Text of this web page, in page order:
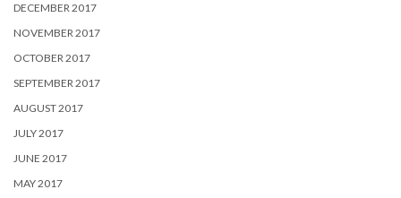
DECEMBER 2017
NOVEMBER 2017
OCTOBER 2017
SEPTEMBER 2017
AUGUST 2017
JULY 2017
JUNE 2017
MAY 2017